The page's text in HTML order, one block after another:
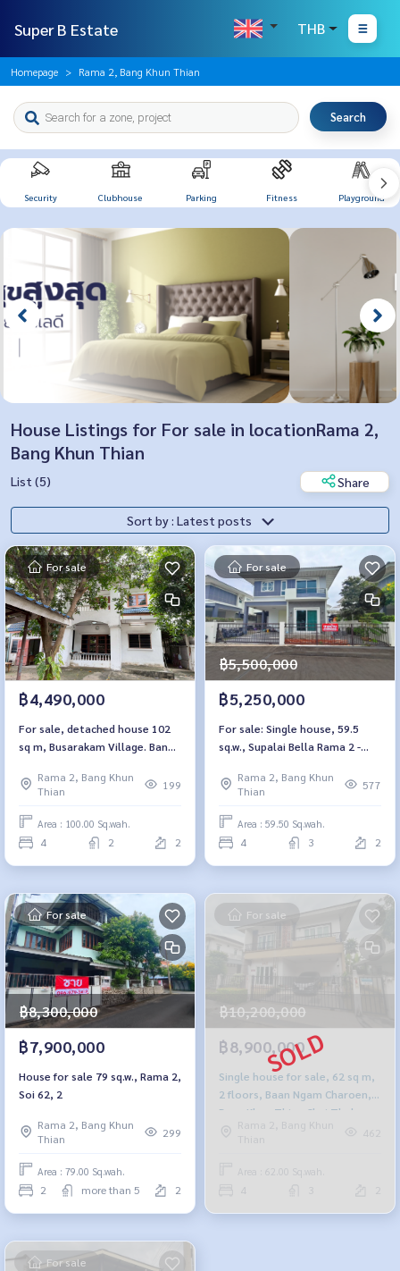
Super B Estate THB
Homepage Rama 2, Bang Khun Thian
Search
Security Clubhouse Parking Fitness Playground
House Listings for For sale in locationRama 2,
Bang Khun Thian
List (5) Share
Sort by : Latest posts
For sale
฿4,490,000
For sale, detached house 102
sq m, Busarakam Village. Bang
Rama 2, Bang Khun
Thian
199
Area : 100.00 Sq.wah.
4 2 2
For sale
฿5,500,000
฿5,250,000
For sale: Single house, 59.5
sq.w., Supalai Bella Rama 2 -
Rama 2, Bang Khun
Thian
577
Area : 59.50 Sq.wah.
4 3 2
For sale
฿8,300,000
฿7,900,000
House for sale 79 sq.w., Rama 2,
Soi 62, 2
Rama 2, Bang Khun
Thian
299
Area : 79.00 Sq.wah.
2 more than 5 2
For sale
฿10,200,000
฿8,900,000
Single house for sale, 62 sq m,
2 floors, Baan Ngam Charoen,
Bang Khun Thian Chai Thale-
Rama 2.Rama 2, Bang Khun
Thian
462
Area : 62.00 Sq.wah.
4
For sale